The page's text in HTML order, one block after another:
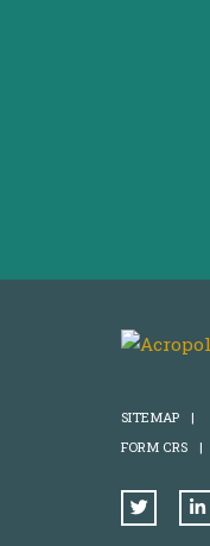
SITEMAP |
FORM CRS
|